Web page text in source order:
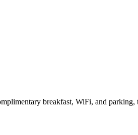
breakfast, WiFi, and